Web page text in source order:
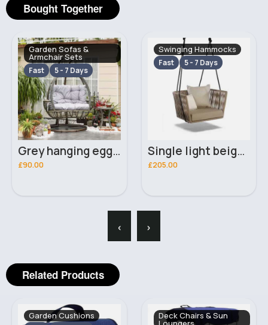
Bought Together
Garden Sofas &
Armchair Sets
Fast 5 - 7 Days
Grey hanging egg seat
£90.00
Swinging Hammocks
Fast 5 - 7 Days
Single light beige swinging hammock
£205.00
‹ ›
Related Products
Garden Cushions Deck Chairs & Sun